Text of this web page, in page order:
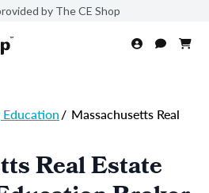
by The CE Shop
/ Massachusetts Real
Real Estate